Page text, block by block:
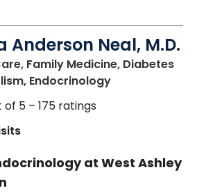
Anderson Neal, M.D.
Family Medicine, Diabetes
Endocrinologyin Charleston,
of 5 – 175 ratings
at West Ashley